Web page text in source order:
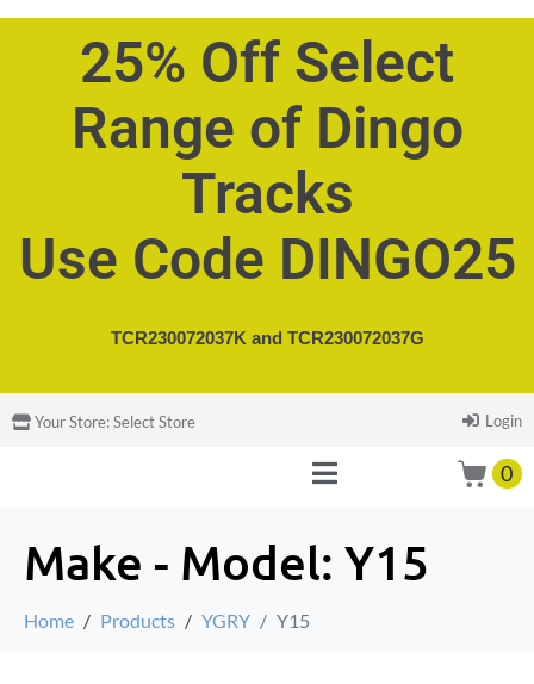
25% Off Select
Range of Dingo
Tracks
Use Code DINGO25
TCR230072037K and TCR230072037G
Your Store:Select Store Login
0
Make - Model: Y15
Home Products YGRY Y15